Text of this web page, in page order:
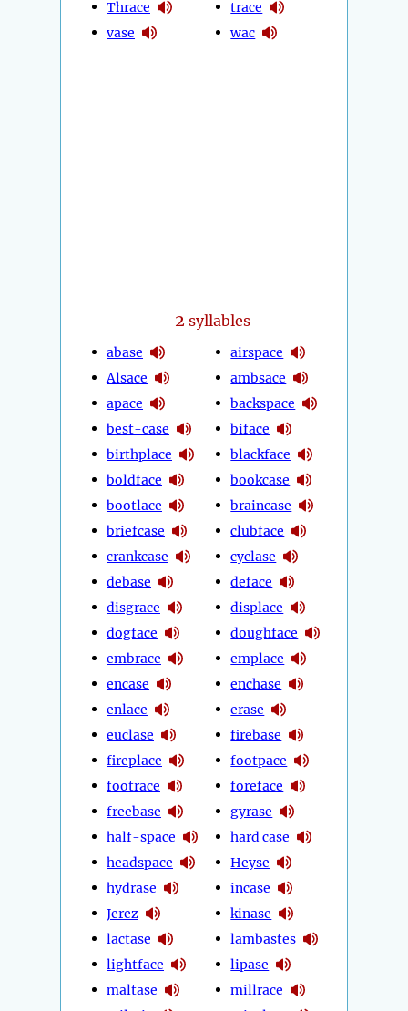
Thrace
vase
trace
wac
2 syllables
abase
Alsace
apace
best-case
birthplace
boldface
bootlace
briefcase
crankcase
debase
disgrace
dogface
embrace
encase
enlace
euclase
fireplace
footrace
freebase
half-space
headspace
hydrase
Jerez
lactase
lightface
maltase
airspace
ambsace
backspace
biface
blackface
bookcase
braincase
clubface
cyclase
deface
displace
doughface
emplace
enchase
erase
firebase
footpace
foreface
gyrase
hard case
Heyse
incase
kinase
lambastes
lipase
millrace